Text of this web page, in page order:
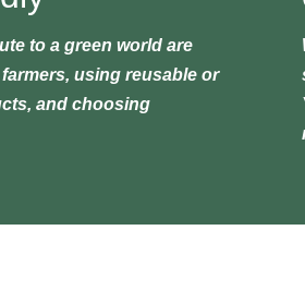
to a green world are
using reusable or
and choosing